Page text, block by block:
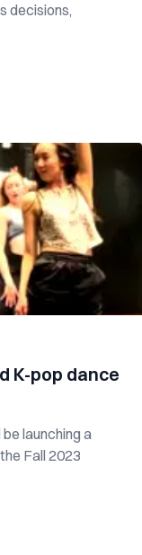
decisions,
K-pop dance
launching a
Fall 2023